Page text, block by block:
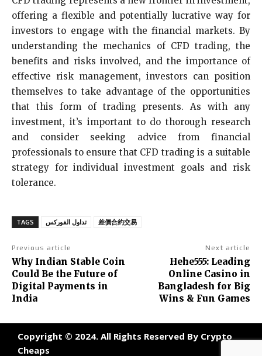
offering a flexible and potentially lucrative way for
investors to engage with the financial markets. By
understanding the mechanics of CFD trading, the
benefits and risks involved, and the importance of
effective risk management, investors can position
themselves to take advantage of the opportunities
that this form of trading presents. As with any
investment, it’s important to do thorough research
and consider seeking advice from financial
professionals to ensure that CFD trading is a suitable
strategy for individual investment goals and risk
tolerance.
TAGS تداول الفوركس 差價合約交易
Previous article
Why Indian Stable Coin
Could Be the Future of
Digital Payments in
India
Next article
Hehe555: Leading
Online Casino in
Bangladesh for Big
Wins & Fun Games
Copyright © 2024. All Rights Reserved By Crypto
Cheaps